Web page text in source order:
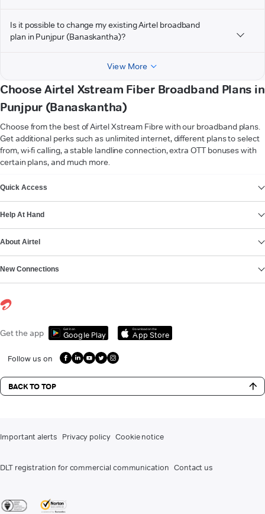
Is it possible to change my existing Airtel broadband
plan in Punjpur (Banaskantha)?
View More
Choose Airtel Xstream Fiber Broadband Plans in
Punjpur (Banaskantha)
Choose from the best of Airtel Xstream Fibre with our broadband plans.
Get additional perks such as unlimited internet, different plans to select
from, wi-fi calling, a stable landline connection, extra OTT bonuses with
certain plans, and much more.
Quick Access
Help At Hand
About Airtel
New Connections
Get the app Get it on
Google Play
Download on the
App Store
Follow us on
BACK TO TOP
Important alerts Privacy policy Cookie notice
DLT registration for commercial communication Contact us